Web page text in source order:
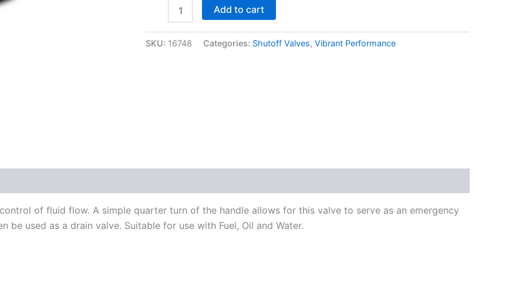
-
Add to cart
SKU: 16748 Categories: Shutoff Valves, Vibrant Performance
of fluid flow. A simple quarter turn of the handle allows for this valve to serve as an emergency
used as a drain valve. Suitable for use with Fuel, Oil and Water.